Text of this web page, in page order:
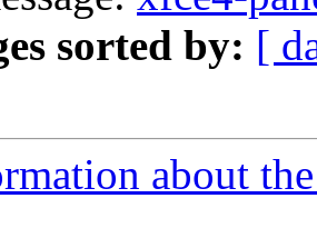
sorted by: [
about